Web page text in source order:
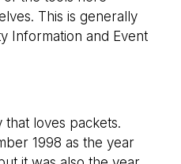
This is generally
Information and Event
loves packets.
1998 as the year